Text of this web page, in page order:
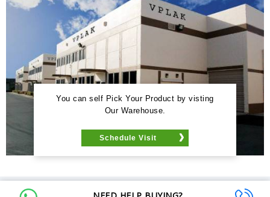
You can self Pick Your Product by visting
Our Warehouse.
Schedule Visit